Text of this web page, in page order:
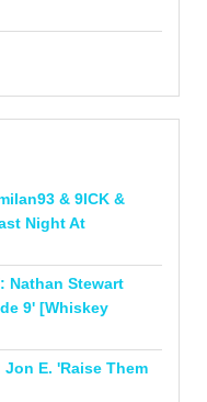
& 9ICK &
Night At
Nathan Stewart
9' [Whiskey
Jon E. 'Raise Them